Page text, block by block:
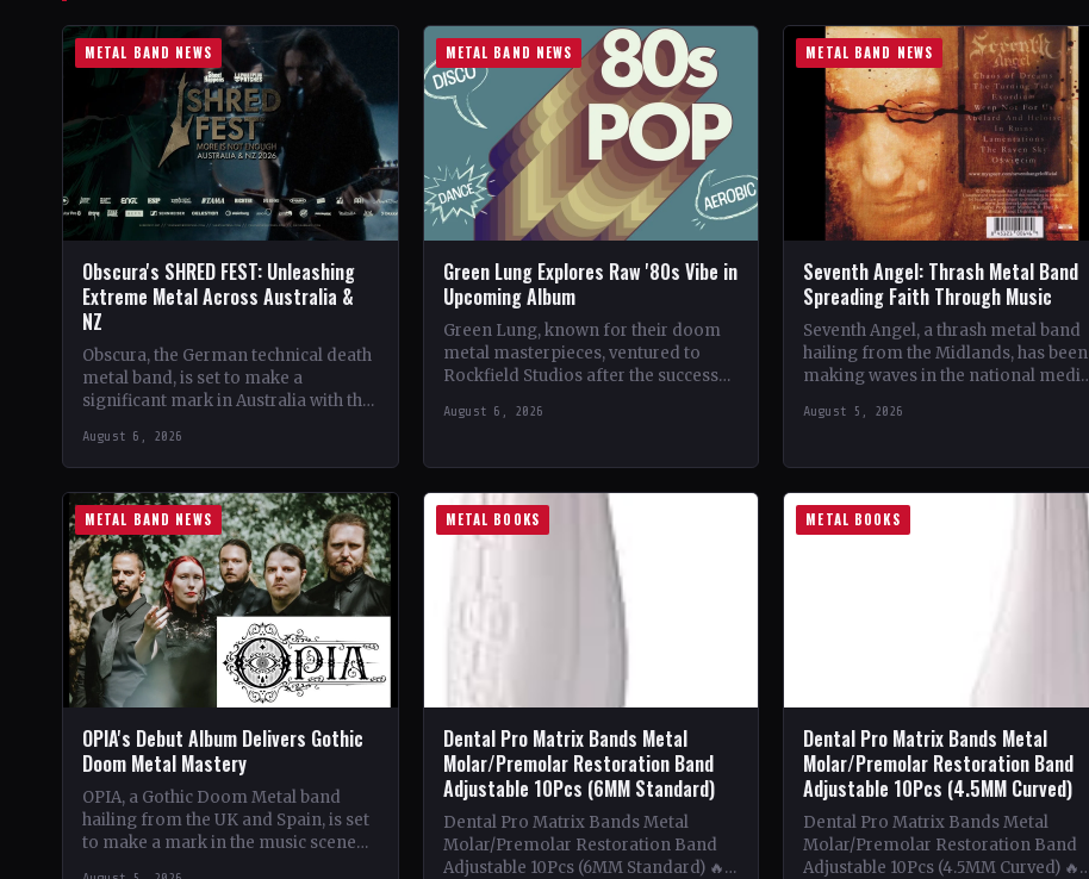
METAL BAND NEWS
Obscura's SHRED FEST: Unleashing
Extreme Metal Across Australia &
NZ
Obscura, the German technical death
metal band, is set to make a
significant mark in Australia with the
SHRED FEST,…
August 6, 2026
METAL BAND NEWS
Green Lung Explores Raw '80s Vibe in
Upcoming Album
Green Lung, known for their doom
metal masterpieces, ventured to
Rockfield Studios after the success
Frontman Tom Templar led…
August 6, 2026
METAL BAND NEWS
Seventh Angel: Thrash Metal Band
Spreading Faith Through Music
Seventh Angel, a thrash metal band
hailing from the Midlands, has been
making waves in the national
music.…
August 5, 2026
METAL BAND NEWS
OPIA's Debut Album Delivers Gothic
Doom Metal Mastery
OPIA, a Gothic Doom Metal band
hailing from the UK and Spain, is set
to make a mark in the music scene
METAL BOOKS
Dental Pro Matrix Bands Metal
Molar/Premolar Restoration Band
Adjustable 10Pcs (6MM Standard)
Dental Pro Matrix Bands Metal
Molar/Premolar Restoration Band
Adjustable 10Pcs (6MM Standard) 🔥
METAL BOOKS
Dental Pro Matrix Bands Metal
Molar/Premolar Restoration Band
Adjustable 10Pcs (4.5MM Curved)
Dental Pro Matrix Bands Metal
Molar/Premolar Restoration Band
Adjustable 10Pcs (4.5MM Curved) 🔥